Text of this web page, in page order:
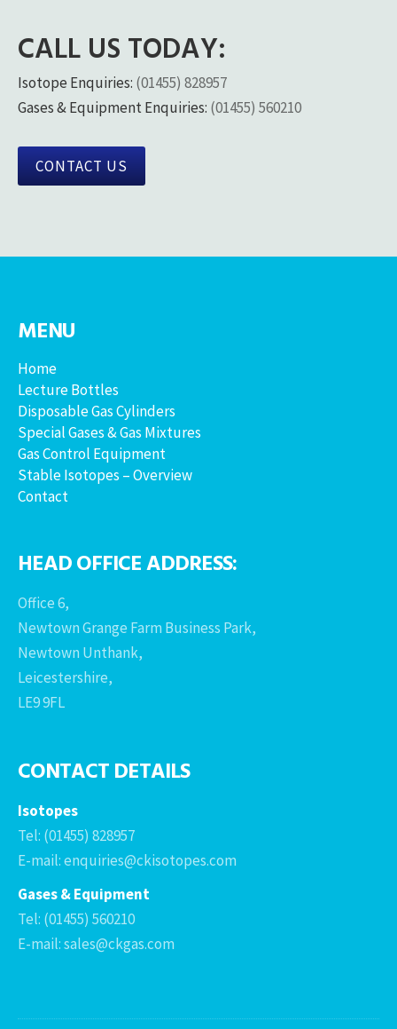
CALL US TODAY:
Isotope Enquiries: (01455) 828957
Gases & Equipment Enquiries: (01455) 560210
CONTACT US
MENU
Home
Lecture Bottles
Disposable Gas Cylinders
Special Gases & Gas Mixtures
Gas Control Equipment
Stable Isotopes – Overview
Contact
HEAD OFFICE ADDRESS:
Office 6,
Newtown Grange Farm Business Park,
Newtown Unthank,
Leicestershire,
LE9 9FL
CONTACT DETAILS
Isotopes
Tel: (01455) 828957
E-mail: enquiries@ckisotopes.com
Gases & Equipment
Tel: (01455) 560210
E-mail: sales@ckgas.com